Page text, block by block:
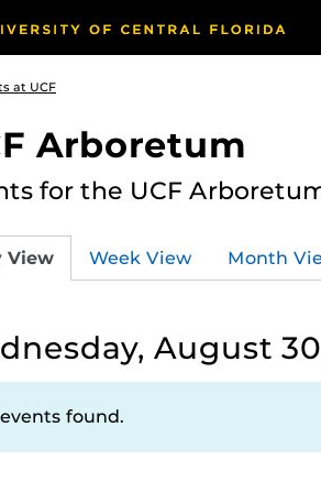
at UCF
Arboretum
for the UCF
View Week View Month
August
found.